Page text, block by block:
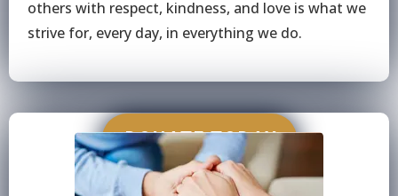
others with respect, kindness, and love is what we
strive for, every day, in everything we do.
DONATE TODAY